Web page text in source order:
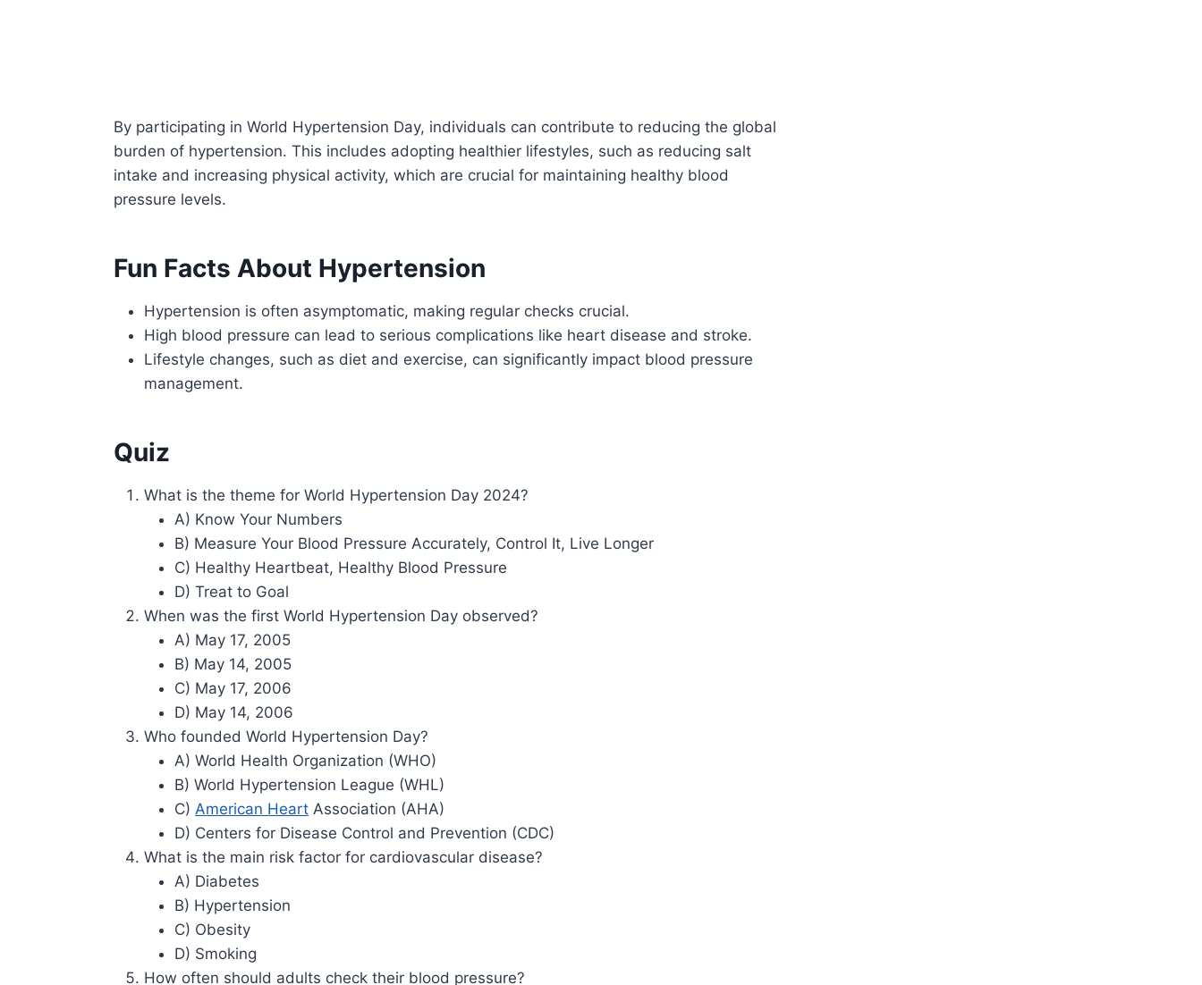
By participating in World Hypertension Day, individuals can contribute to reducing the global
burden of hypertension. This includes adopting healthier lifestyles, such as reducing salt
intake and increasing physical activity, which are crucial for maintaining healthy blood
pressure levels.
Fun Facts About Hypertension
Hypertension is often asymptomatic, making regular checks crucial.
High blood pressure can lead to serious complications like heart disease and stroke.
Lifestyle changes, such as diet and exercise, can significantly impact blood pressure
management.
Quiz
What is the theme for World Hypertension Day 2024?
A) Know Your Numbers
B) Measure Your Blood Pressure Accurately, Control It, Live Longer
C) Healthy Heartbeat, Healthy Blood Pressure
D) Treat to Goal
When was the first World Hypertension Day observed?
A) May 17, 2005
B) May 14, 2005
C) May 17, 2006
D) May 14, 2006
Who founded World Hypertension Day?
A) World Health Organization (WHO)
B) World Hypertension League (WHL)
C) American Heart Association (AHA)
D) Centers for Disease Control and Prevention (CDC)
What is the main risk factor for cardiovascular disease?
A) Diabetes
B) Hypertension
C) Obesity
D) Smoking
How often should adults check their blood pressure?